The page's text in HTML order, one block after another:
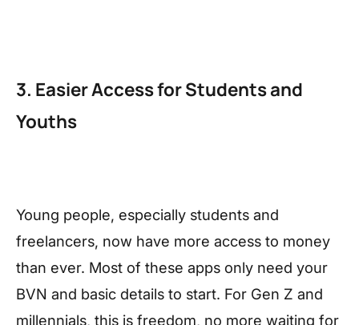
3. Easier Access for Students and
Youths
Young people, especially students and
freelancers, now have more access to money
than ever. Most of these apps only need your
BVN and basic details to start. For Gen Z and
millennials, this is freedom, no more waiting for